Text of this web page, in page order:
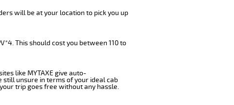
will be at your location to pick you up
This should cost you between 110 to
like MYTAXE give auto-
still unsure in terms of your ideal cab
trip goes free without any hassle.